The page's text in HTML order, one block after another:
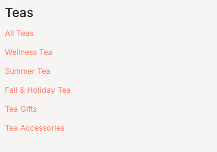
Teas
All Teas
Wellness Tea
Summer Tea
Fall & Holiday Tea
Tea Gifts
Tea Accessories